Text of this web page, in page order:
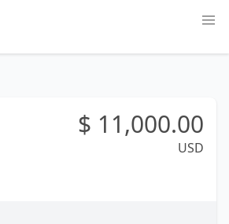
$ 11,000.00
USD